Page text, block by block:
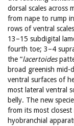
dorsal scales across
from nape to rump
rows of ventral
13–15 subdigital
fourth toe; 3–4
the “lacertoides
broad greenish
ventral surfaces of
most lateral ventral
belly. The new
from its most closest
hyobranchial